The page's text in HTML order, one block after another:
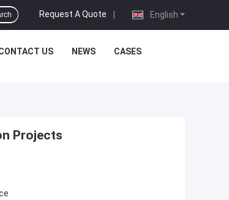
English
Request A Quote |
US NEWS CASES
Projects